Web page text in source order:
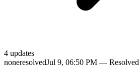
4 updates
noneresolvedJul 9, 06:50 PM — Resolved